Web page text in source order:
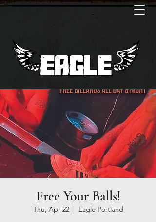
Free Your Balls!
Thu, Apr 22
  |
Eagle Portland